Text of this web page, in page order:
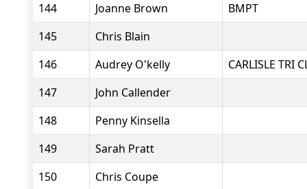
144
Joanne Brown
BMPT
145
Chris Blain
146
Audrey O'kelly
CARLISLE TRI
147
John Callender
148
Penny Kinsella
149
Sarah Pratt
150
Chris Coupe